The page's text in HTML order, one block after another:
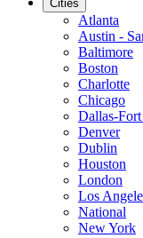
Cities
Atlanta
Austin -
Baltimore
Boston
Charlotte
Chicago
Dallas-
Denver
Dublin
Houston
London
Los
National
New York